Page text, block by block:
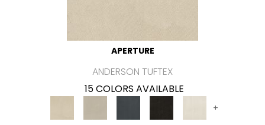
APERTURE
ANDERSON TUFTEX
15 COLORS AVAILABLE
+